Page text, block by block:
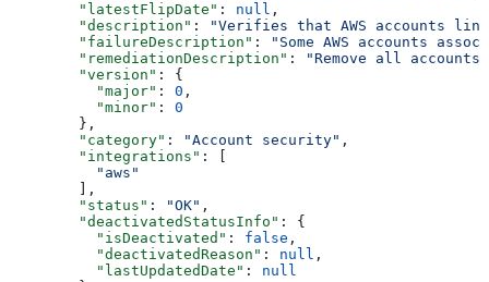
        "latestFlipDate"
: null ,
        "description"
:
"Verifies that AWS accounts
        "failureDescription"
:
"Some AWS accounts
        "remediationDescription"
:
"Remove all
        "version"
: {
          "major"
: 0 ,
          "minor"
: 0
        },
        "category"
: "Account security" ,
        "integrations"
: [
          "aws"
        ],
        "status"
: "OK" ,
        "deactivatedStatusInfo"
: {
          "isDeactivated"
: false ,
          "deactivatedReason"
: null ,
          "lastUpdatedDate"
: null